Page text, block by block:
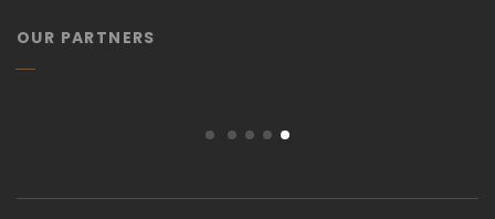
OUR PARTNERS